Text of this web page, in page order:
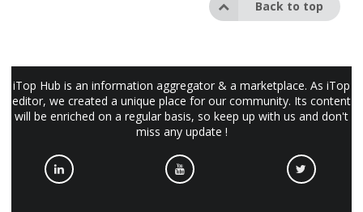
Back to top
iTop Hub is an information aggregator & a marketplace. As iTop
editor, we created a unique place for our community. Its content
will be enriched on a regular basis, so keep up with us and don't
miss any update !